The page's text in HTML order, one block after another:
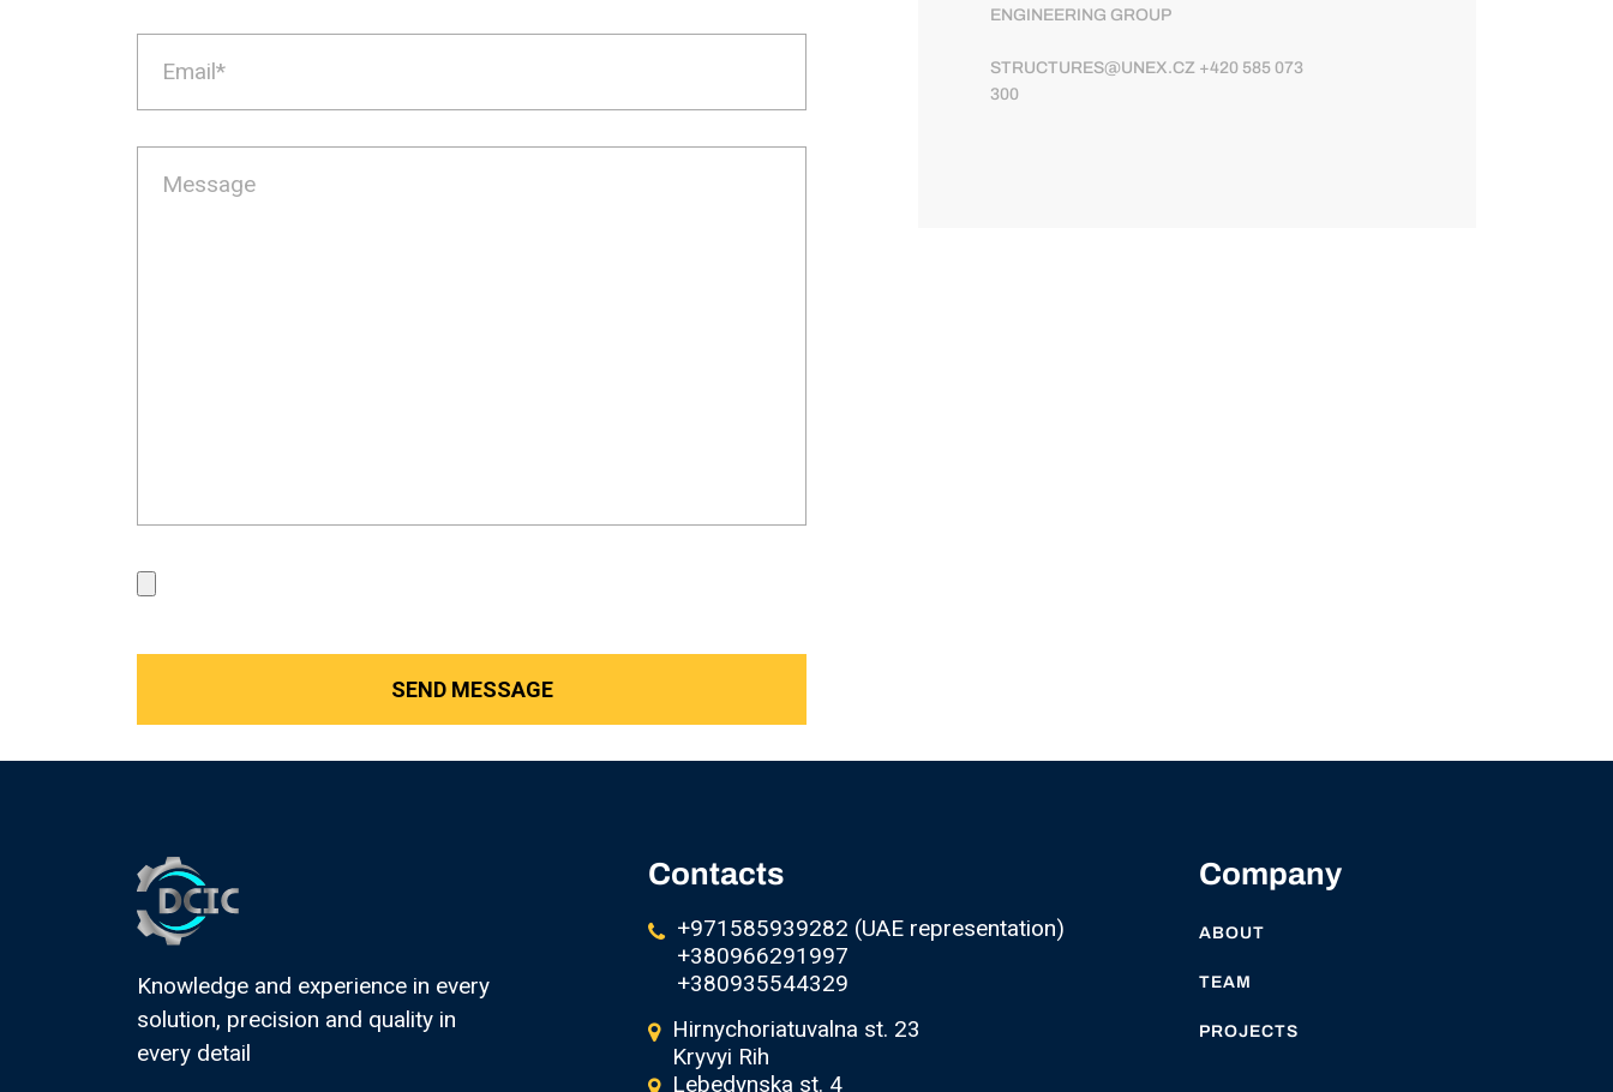
ENGINEERING GROUP
STRUCTURES@UNEX.CZ +420 585 073
300
Knowledge and experience in every
solution, precision and quality in
every detail
Contacts
+971585939282 (UAE representation)
+380966291997
+380935544329
Hirnychoriatuvalna st. 23
Kryvyi Rih
Lebedynska st. 4
Company
ABOUT
TEAM
PROJECTS